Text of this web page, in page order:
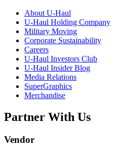
About U-Haul
U-Haul Holding Company
Military Moving
Corporate Sustainability
Careers
U-Haul Investors Club
U-Haul Insider Blog
Media Relations
SuperGraphics
Merchandise
Partner With Us
Vendor